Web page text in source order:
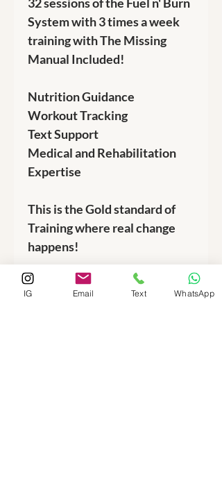
System with 3 times a week
training with The Missing
Manual Included!
Nutrition Guidance
Workout Tracking
Text Support
Medical and Rehabilitation
Expertise
This is the Gold standard of
Training where real change
happens!
IG Email Text WhatsApp